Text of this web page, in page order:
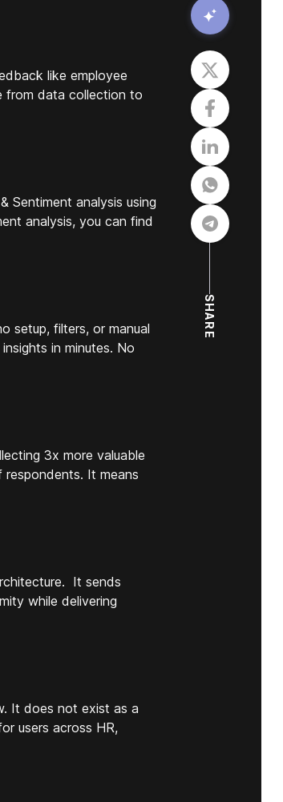
like employee
from data collection to
Sentiment analysis using
analysis, you can find
setup, filters, or manual
in minutes. No
3x more valuable
It means
It sends
while delivering
It does not exist as a
users across HR,
SHARE